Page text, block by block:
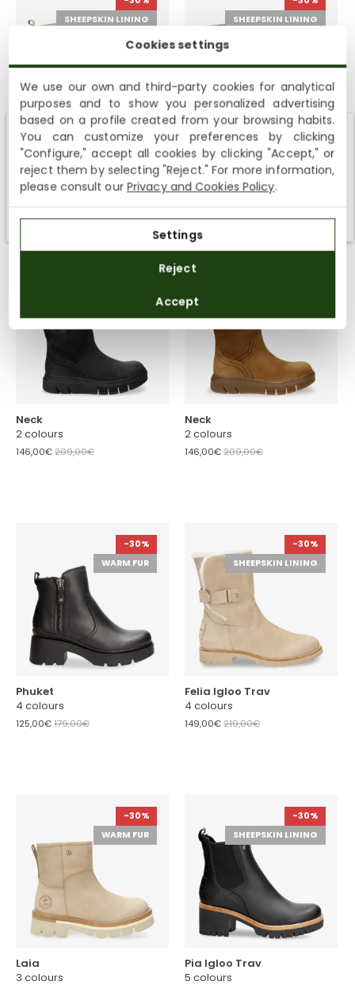
SHEEPSKIN LINING
Fara Igloo Trav
5 colours
159,00€
SHEEPSKIN LINING
Felina Igloo
8 colours
149,00€ 219,00€
Neck
2 colours
146,00€209,00€
Neck
2 colours
146,00€209,00€
-30%
WARM FUR
Phuket
4 colours
125,00€179,00€
-30%
SHEEPSKIN LINING
Felia Igloo Trav
4 colours
149,00€219,00€
-30%
WARM FUR
Laia
3 colours
-30%
SHEEPSKIN LINING
Pia Igloo Trav
5 colours
Shipping not available to your region
We currently do not ship to the United States or the United
Kingdom. You can keep browsing, but orders cannot be
Cookies settings
We use our own and third-party cookies for analytical
purposes and to show you personalized advertising
based on a profile created from your browsing habits.
You can customize your preferences by clicking
"Configure," accept all cookies by clicking "Accept," or
reject them by selecting "Reject." For more information,
please consult ourPrivacy and Cookies Policy.
Settings
Reject
Accept